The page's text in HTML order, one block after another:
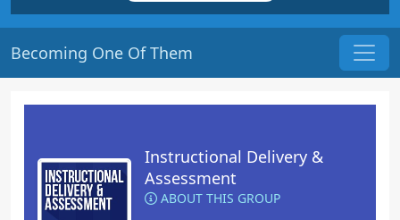
Becoming One Of Them
Instructional Delivery &
Assessment
ABOUT THIS GROUP